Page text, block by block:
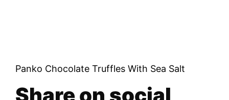
Panko Chocolate Truffles With Sea Salt